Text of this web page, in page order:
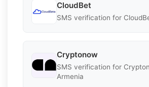
CloudBet
SMS verification for
Cryptonow
SMS verification for
Armenia